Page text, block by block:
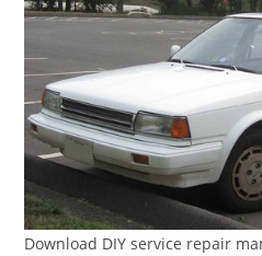
Download DIY service repair